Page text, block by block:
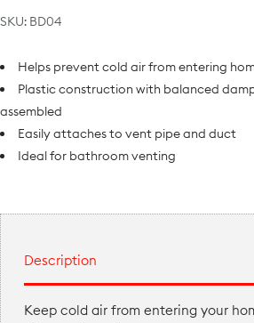
SKU: BD04
Helps prevent cold air from entering
Plastic construction with balanced
assembled
Easily attaches to vent pipe and duct
Ideal for bathroom venting
Description
Keep cold air from entering your